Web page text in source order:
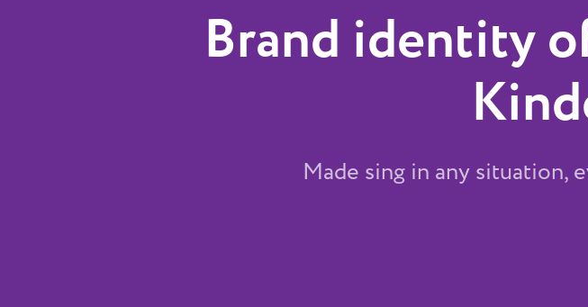
Brand identity
Made sing in any situation,